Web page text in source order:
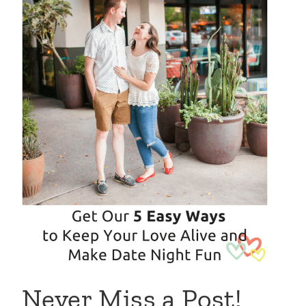
Never Miss a Post!